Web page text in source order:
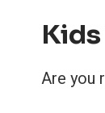
Are you